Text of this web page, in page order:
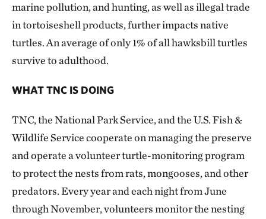
marine pollution, and hunting, as well as illegal trade
in tortoiseshell products, further impacts native
turtles. An average of only 1% of all hawksbill turtles
survive to adulthood.
WHAT TNC IS DOING
TNC, the National Park Service, and the U.S. Fish &
Wildlife Service cooperate on managing the preserve
and operate a volunteer turtle-monitoring program
to protect the nests from rats, mongooses, and other
predators. Every year and each night from June
through November, volunteers monitor the nesting